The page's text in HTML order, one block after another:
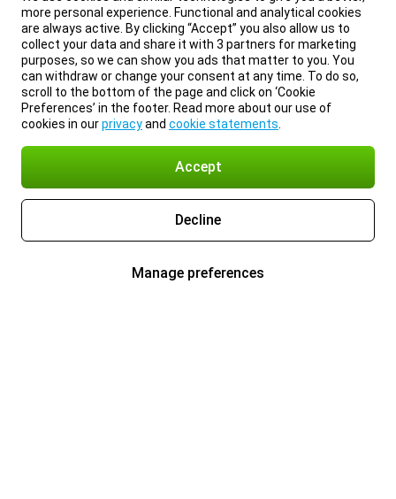
more personal experience. Functional and analytical cookies
are always active. By clicking “Accept” you also allow us to
collect your data and share it with 3 partners for marketing
purposes, so we can show you ads that matter to you. You
can withdraw or change your consent at any time. To do so,
scroll to the bottom of the page and click on ‘Cookie
Preferences’ in the footer. Read more about our use of
cookies in ourprivacyand cookie statements
Accept
Decline
Manage preferences